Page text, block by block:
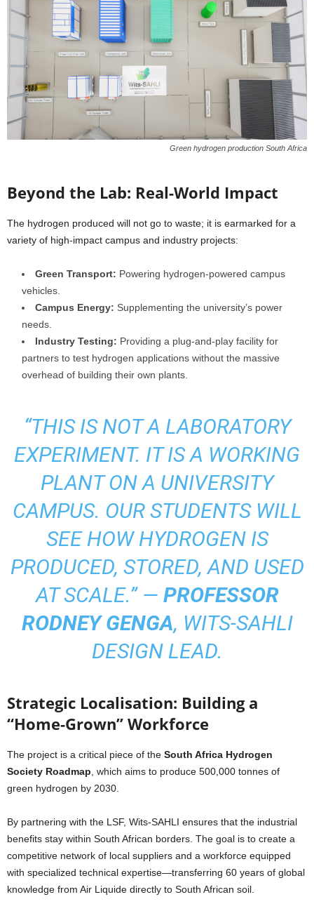
Green hydrogen production South Africa
Beyond the Lab: Real-World Impact
The hydrogen produced will not go to waste; it is earmarked for a
variety of high-impact campus and industry projects:
Green Transport: Powering hydrogen-powered campus
vehicles.
Campus Energy: Supplementing the university’s power
needs.
Industry Testing: Providing a plug-and-play facility for
partners to test hydrogen applications without the massive
overhead of building their own plants.
“THIS IS NOT A LABORATORY
EXPERIMENT. IT IS A WORKING
PLANT ON A UNIVERSITY
CAMPUS. OUR STUDENTS WILL
SEE HOW HYDROGEN IS
PRODUCED, STORED, AND USED
AT SCALE.” — PROFESSOR
RODNEY GENGA, WITS-SAHLI
DESIGN LEAD.
Strategic Localisation: Building a
“Home-Grown” Workforce
The project is a critical piece of the South Africa Hydrogen
Society Roadmap , which aims to produce 500,000 tonnes of
green hydrogen by 2030.
By partnering with the LSF, Wits-SAHLI ensures that the industrial
benefits stay within South African borders. The goal is to create a
competitive network of local suppliers and a workforce equipped
with specialized technical expertise—transferring 60 years of global
knowledge from Air Liquide directly to South African soil.